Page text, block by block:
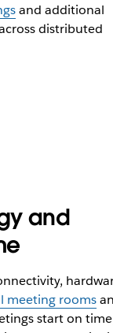
and additional
distributed
and
meeting rooms
start on